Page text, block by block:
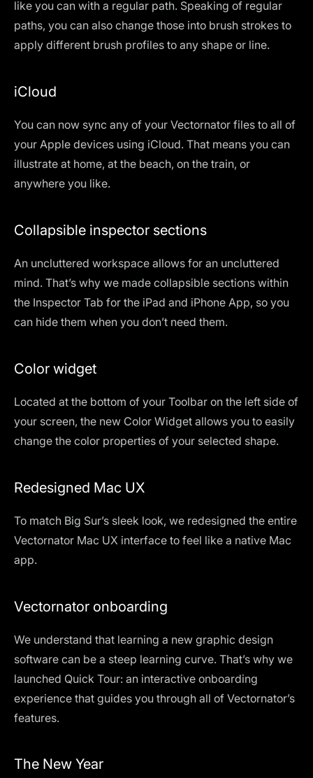
like you can with a regular path. Speaking of regular
paths, you can also change those into brush strokes to
apply different brush profiles to any shape or line.
iCloud
You can now sync any of your Vectornator files to all of
your Apple devices using iCloud. That means you can
illustrate at home, at the beach, on the train, or
anywhere you like.
Collapsible inspector sections
An uncluttered workspace allows for an uncluttered
mind. That’s why we made collapsible sections within
the Inspector Tab for the iPad and iPhone App, so you
can hide them when you don’t need them.
Color widget
Located at the bottom of your Toolbar on the left side of
your screen, the new Color Widget allows you to easily
change the color properties of your selected shape.
Redesigned Mac UX
To match Big Sur’s sleek look, we redesigned the entire
Vectornator Mac UX interface to feel like a native Mac
app.
Vectornator onboarding
We understand that learning a new graphic design
software can be a steep learning curve. That’s why we
launched Quick Tour: an interactive onboarding
experience that guides you through all of Vectornator’s
features.
The New Year